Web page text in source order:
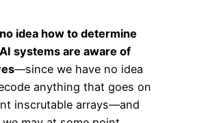
idea how to determine
systems are aware of
—since we have no idea
anything that goes on
inscrutable arrays—and